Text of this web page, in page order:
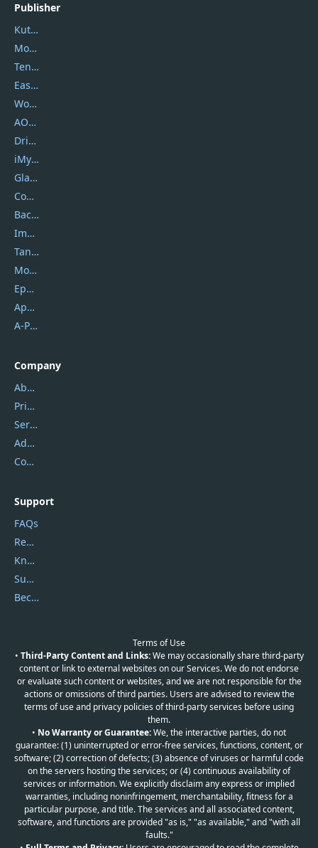
Publisher
Kutools
Movavi
Tenorshare
EaseUS
Wondershare
AOMEI
DriverEasy
iMyfone
Glarysoft
Coolmuster
Backuptrans
Imobie
Tansee
Mobikin
Epubor
Apowersoft
A-PDF FlipBuilder
Company
About Us
Privacy Policy
Service Center
Address
Contact Us
Support
FAQs
Report Spam
Knowledgebase
Submit Promocodes/Coupons
Become a Reviewer
Terms of Use
• Third-Party Content and Links:We may occasionally share third-party
content or link to external websites on our Services. We do not endorse
or evaluate such content or websites, and we are not responsible for the
actions or omissions of third parties. Users are advised to review the
terms of use and privacy policies of third-party services before using
them.
• No Warranty or Guarantee:We, the interactive parties, do not
guarantee: (1) uninterrupted or error-free services, functions, content, or
software; (2) correction of defects; (3) absence of viruses or harmful code
on the servers hosting the services; or (4) continuous availability of
services or information. We explicitly disclaim any express or implied
warranties, including noninfringement, merchantability, fitness for a
particular purpose, and title. The services and all associated content,
software, and functions are provided "as is," "as available," and "with all
faults."